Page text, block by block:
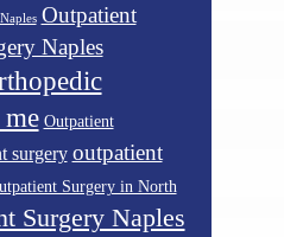
Outpatient
Naples
Outpatient
surgery outpatient
Surgery in North
Surgery Naples